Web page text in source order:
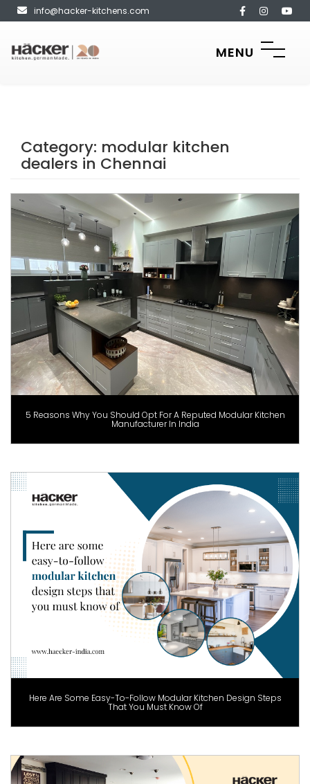
info@hacker-kitchens.com
MENU
Category: modular kitchen
dealers in Chennai
5 Reasons Why You Should Opt For A Reputed Modular Kitchen
Manufacturer In India
Here Are Some Easy-To-Follow Modular Kitchen Design Steps
That You Must Know Of